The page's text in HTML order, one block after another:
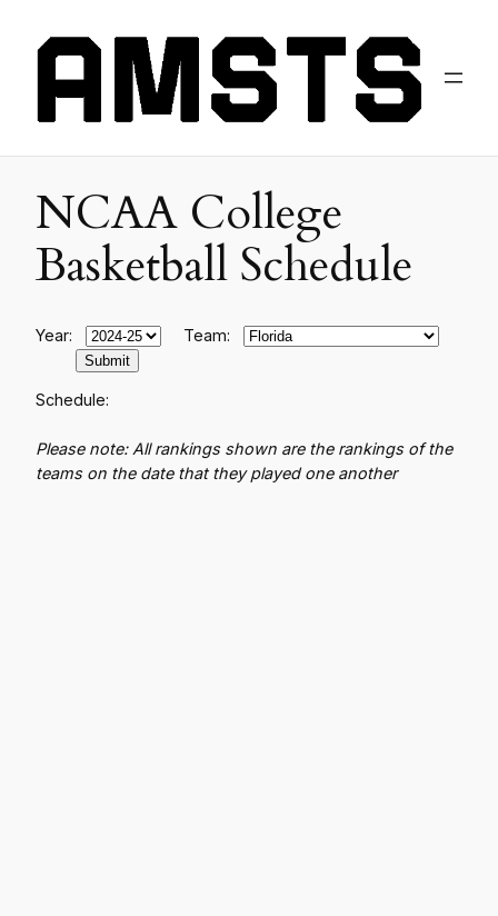
NCAA College
Basketball Schedule
Year: Team:
Schedule:
Please note: All rankings shown are the rankings of the
teams on the date that they played one another